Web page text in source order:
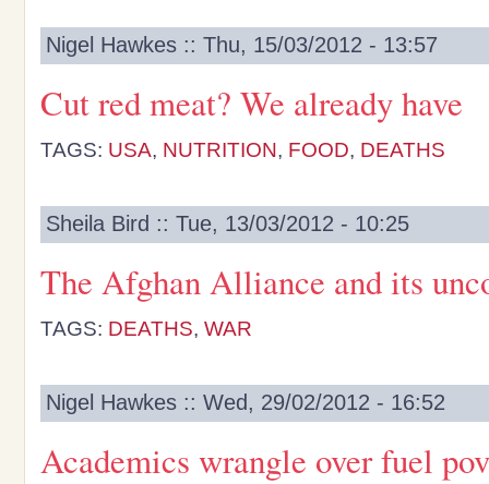
Nigel Hawkes :: Thu, 15/03/2012 - 13:57
Cut red meat? We already have
TAGS: USA, NUTRITION, FOOD, DEATHS
Sheila Bird :: Tue, 13/03/2012 - 10:25
The Afghan Alliance and its
TAGS: DEATHS, WAR
Nigel Hawkes :: Wed, 29/02/2012 - 16:52
Academics wrangle over fuel